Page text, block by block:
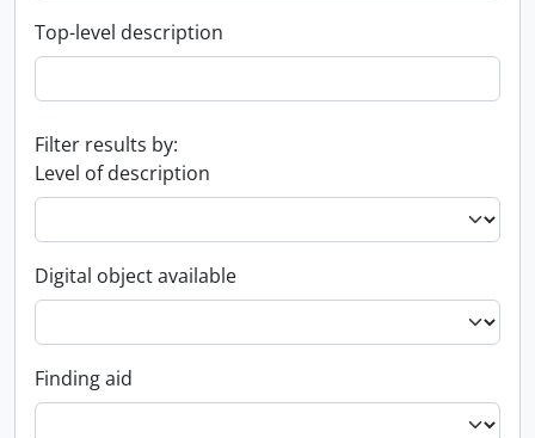
Top-level description
Filter results by:
Level of description
Digital object available
Finding aid